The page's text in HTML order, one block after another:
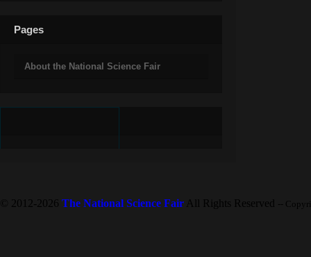
Pages
About the National Science Fair
© 2012-2026 The National Science Fair All Rights Reserved --